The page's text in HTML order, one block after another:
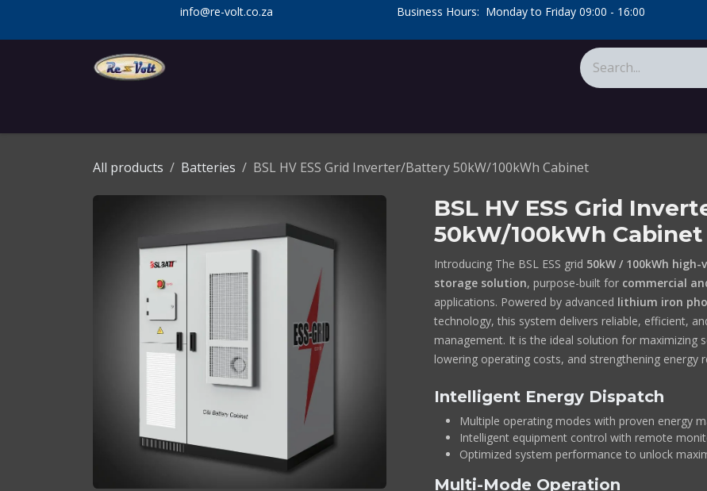
info@re-volt.co.za ​Business Hours: Monday to Friday 09:00 - 16:00
All products Batteries BSL HV ESS Grid Inverter/Battery 50kW/100kWh Cabinet
BSL HV ESS Grid
50kW/100kWh Cabinet
Introducing The BSL ESS grid 50kW / 100kWh
storage solution, purpose-built for commercial
applications. Powered by advanced lithium iron
technology, this system delivers reliable, efficient,
management. It is the ideal solution for maximizing
lowering operating costs, and strengthening energy
Intelligent Energy Dispatch
Multiple operating modes with proven energy
Intelligent equipment control with remote
Optimized system performance to unlock
Multi-Mode Operation